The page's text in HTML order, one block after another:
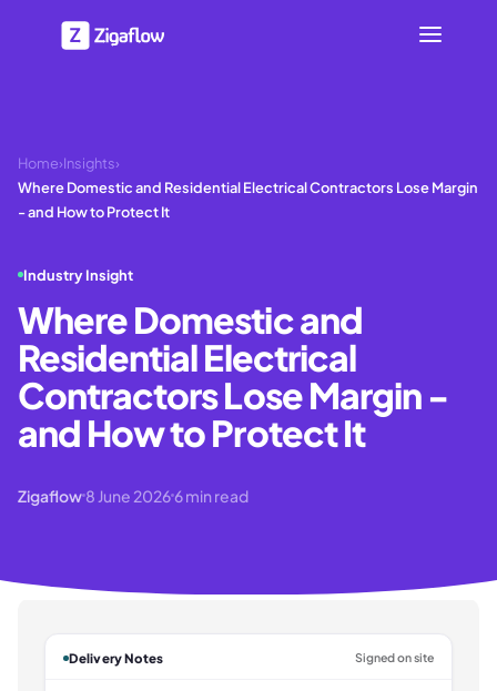
Home›Insights›
Where Domestic and Residential Electrical Contractors Lose Margin
- and How to Protect It
Industry Insight
Where Domestic and
Residential Electrical
Contractors Lose Margin -
and How to Protect It
Zigaflow 8 June 20266min read
Delivery Notes Signed on site